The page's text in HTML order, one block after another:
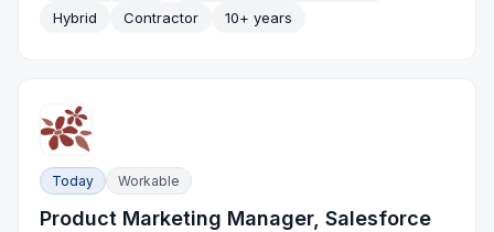
Hybrid
Contractor 10+ years
Today Workable
Product Marketing Manager, Salesforce